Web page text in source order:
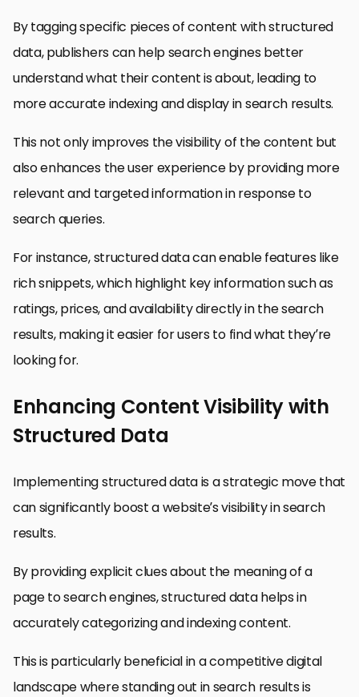
By tagging specific pieces of content with structured
data, publishers can help search engines better
understand what their content is about, leading to
more accurate indexing and display in search results.
This not only improves the visibility of the content but
also enhances the user experience by providing more
relevant and targeted information in response to
search queries.
For instance, structured data can enable features like
rich snippets, which highlight key information such as
ratings, prices, and availability directly in the search
results, making it easier for users to find what they’re
looking for.
Enhancing Content Visibility with
Structured Data
Implementing structured data is a strategic move that
can significantly boost a website’s visibility in search
results.
By providing explicit clues about the meaning of a
page to search engines, structured data helps in
accurately categorizing and indexing content.
This is particularly beneficial in a competitive digital
landscape where standing out in search results is